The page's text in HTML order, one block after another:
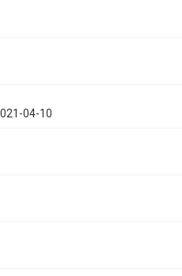
04-10